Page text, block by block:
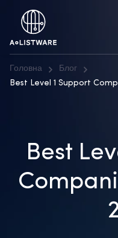
Головна
Блог
Best Level 1 Support
Best